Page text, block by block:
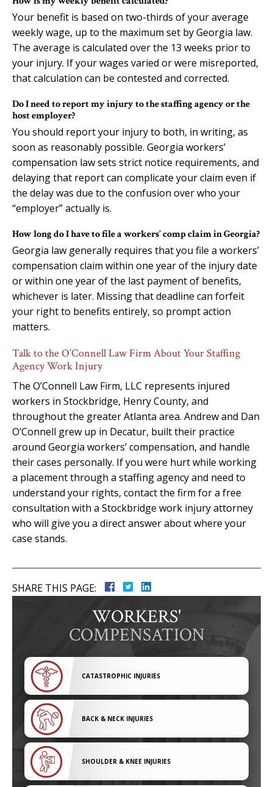
Your benefit is based on two-thirds of your average
weekly wage, up to the maximum set by Georgia law.
The average is calculated over the 13 weeks prior to
your injury. If your wages varied or were misreported,
that calculation can be contested and corrected.
Do I need to report my injury to the staffing agency or the
host employer?
You should report your injury to both, in writing, as
soon as reasonably possible. Georgia workers’
compensation law sets strict notice requirements, and
delaying that report can complicate your claim even if
the delay was due to the confusion over who your
“employer” actually is.
How long do I have to file a workers’ comp claim in Georgia?
Georgia law generally requires that you file a workers’
compensation claim within one year of the injury date
or within one year of the last payment of benefits,
whichever is later. Missing that deadline can forfeit
your right to benefits entirely, so prompt action
matters.
Talk to the O’Connell Law Firm About Your Staffing
Agency Work Injury
The O’Connell Law Firm, LLC represents injured
workers in Stockbridge, Henry County, and
throughout the greater Atlanta area. Andrew and Dan
O’Connell grew up in Decatur, built their practice
around Georgia workers’ compensation, and handle
their cases personally. If you were hurt while working
a placement through a staffing agency and need to
understand your rights, contact the firm for a free
consultation with a Stockbridge work injury attorney
who will give you a direct answer about where your
case stands.
SHARE THIS PAGE:
WORKERS'
COMPENSATION
CATASTROPHIC INJURIES
BACK & NECK INJURIES
SHOULDER & KNEE INJURIES